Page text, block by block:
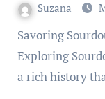
Suzana
Savoring Sourdough: A Classic Bread with Depth
Exploring
a rich history